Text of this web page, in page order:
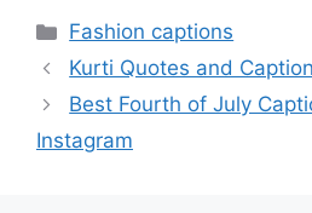
Categories
Fashion captions
Kurti Quotes and
Best Fourth of July
Instagram